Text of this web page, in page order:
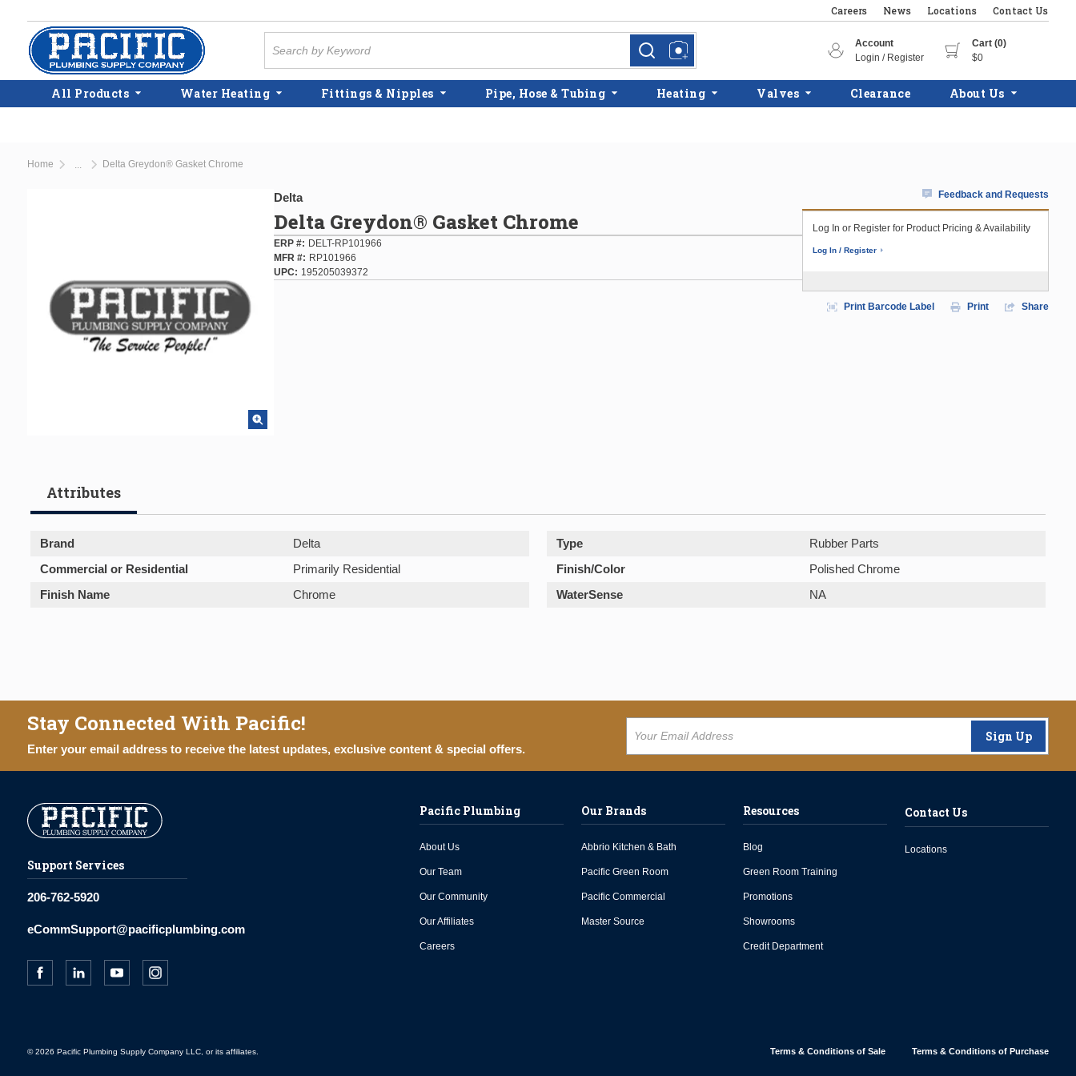
Skip to main content
Careers News Locations Contact Us
more infomore info
Account
Login / Register
Cart (0)
$0
All Products Water Heating Fittings & Nipples Pipe, Hose & Tubing Heating Valves Clearance About Us
Home Delta Greydon® Gasket Chrome
Delta
Delta Greydon® Gasket Chrome
ERP #
DELT-RP101966
MFR #
RP101966
UPC
195205039372
Feedback and Requests
Log In or Register for Product Pricing & Availability
Log In / Register
Print Barcode Label Print Share
Attributes
Brand Delta Type
Rubber Parts
Commercial or Residential
Primarily Residential Finish/Color
Polished Chrome
Finish Name
Chrome WaterSense NA
Stay Connected With Pacific!
Enter your email address to receive the latest updates, exclusive content & special offers.
Sign Up
Support Services
206-762-5920
eCommSupport@pacificplumbing.com
Pacific Plumbing
About Us
Our Team
Our Community
Our Affiliates
Careers
Our Brands
Abbrio Kitchen & Bath
Pacific Green Room
Pacific Commercial
Master Source
Resources
Blog
Green Room Training
Promotions
Showrooms
Credit Department
Contact Us
Locations
© 2026 Pacific Plumbing Supply Company LLC, or its affiliates. Terms & Conditions of Sale Terms & Conditions of Purchase